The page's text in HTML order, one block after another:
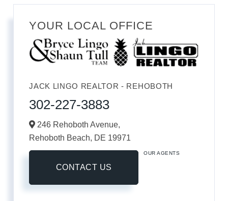
YOUR LOCAL OFFICE
JACK LINGO REALTOR - REHOBOTH
302-227-3883
246 Rehoboth Avenue,
Rehoboth Beach, DE 19971
CONTACT US
OUR AGENTS